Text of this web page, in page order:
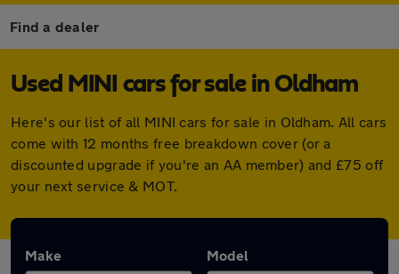
Find a dealer
Used MINI cars for sale in Oldham
Here's our list of all MINI cars for sale in Oldham. All cars
come with 12 months free breakdown cover (or a
discounted upgrade if you're an AA member) and £75 off
your next service & MOT.
Make Model